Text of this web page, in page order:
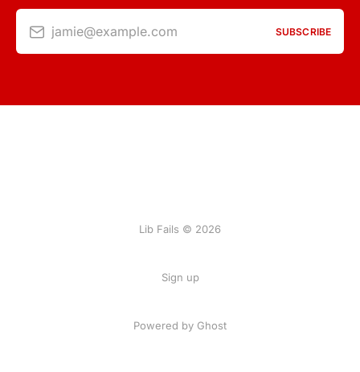
jamie@example.com SUBSCRIBE
Lib Fails © 2026
Sign up
Powered by Ghost